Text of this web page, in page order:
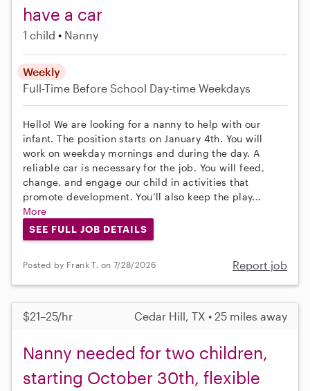
have a car
1 child Nanny
Weekly
Full-Time Before School Day-time Weekdays
Hello! We are looking for a nanny to help with our
infant. The position starts on January 4th. You will
work on weekday mornings and during the day. A
reliable car is necessary for the job. You will feed,
change, and engage our child in activities that
promote development. You’ll also keep the play...
More
SEE FULL JOB DETAILS
Posted by Frank T. on 7/28/2026 Report job
$21–25/hr Cedar Hill, TX • 25 miles away
Nanny needed for two children,
starting October 30th, flexible